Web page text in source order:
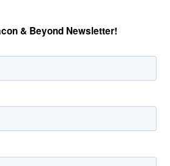
& Beyond Newsletter!